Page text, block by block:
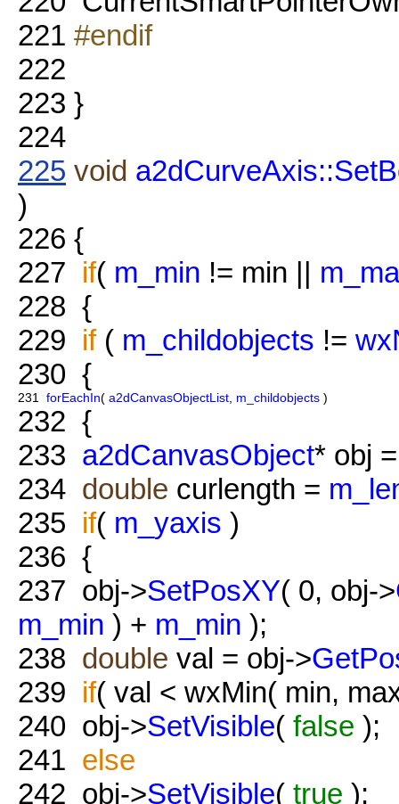
221 #endif
222
223 }
224
225 void
)
226 {
227 if( m_min != min ||
228 {
229 if( m_childobjects !=
230 {
231 forEachIn( a2dCanvasObjectList m_childobjects )
232 {
233 a2dCanvasObject* obj
234 double curlength =
235 if( m_yaxis )
236 {
237 obj->SetPosXY( 0, obj->
m_min ) + m_min );
238 double val = obj->
239 if( val < wxMin( min,
240 obj->SetVisible( false );
241 else
242 obj->SetVisible( true );